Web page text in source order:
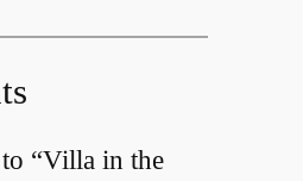
“Villa in the